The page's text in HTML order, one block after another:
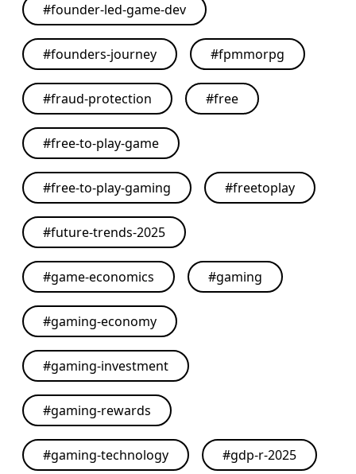
#founder-led-game-dev
#founders-journey #fpmmorpg
#fraud-protection #free
#free-to-play-game
#free-to-play-gaming #freetoplay
#future-trends-2025
#game-economics #gaming
#gaming-economy
#gaming-investment
#gaming-rewards
#gaming-technology #gdp-r-2025